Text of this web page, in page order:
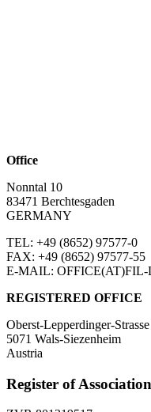
Office
Nonntal 10
83471 Berchtesgaden
GERMANY
TEL: +49 (8652) 97577-0
FAX: +49 (8652) 97577-55
E-MAIL: OFFICE(AT)FIL-
REGISTERED OFFICE
Oberst-Lepperdinger-Strasse
5071 Wals-Siezenheim
Austria
Register of